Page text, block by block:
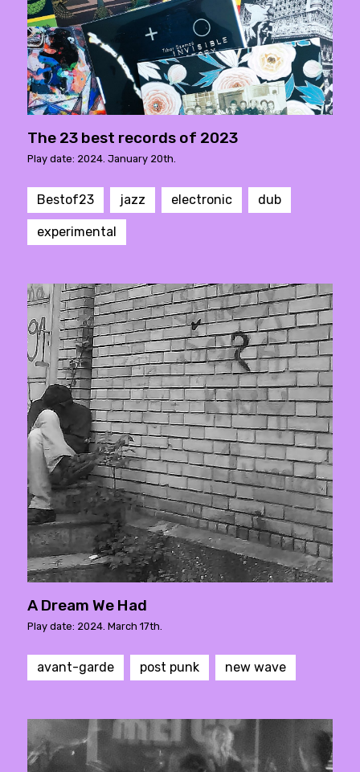
The 23 best records of 2023
Play date: 2024. January 20th.
Bestof23 jazz electronic dub
experimental
A Dream We Had
Play date: 2024. March 17th.
avant-garde post punk new wave